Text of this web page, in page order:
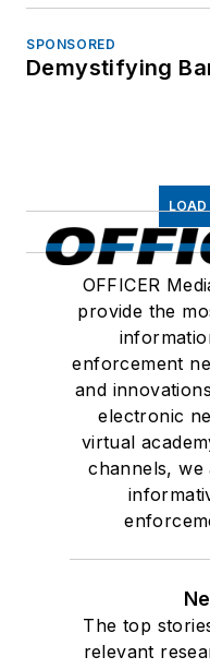
SPONSORED
Demystifying
LOAD
OFFICER
provide the
enforcement
and
electronic
virtual
channels, we
The top
relevant